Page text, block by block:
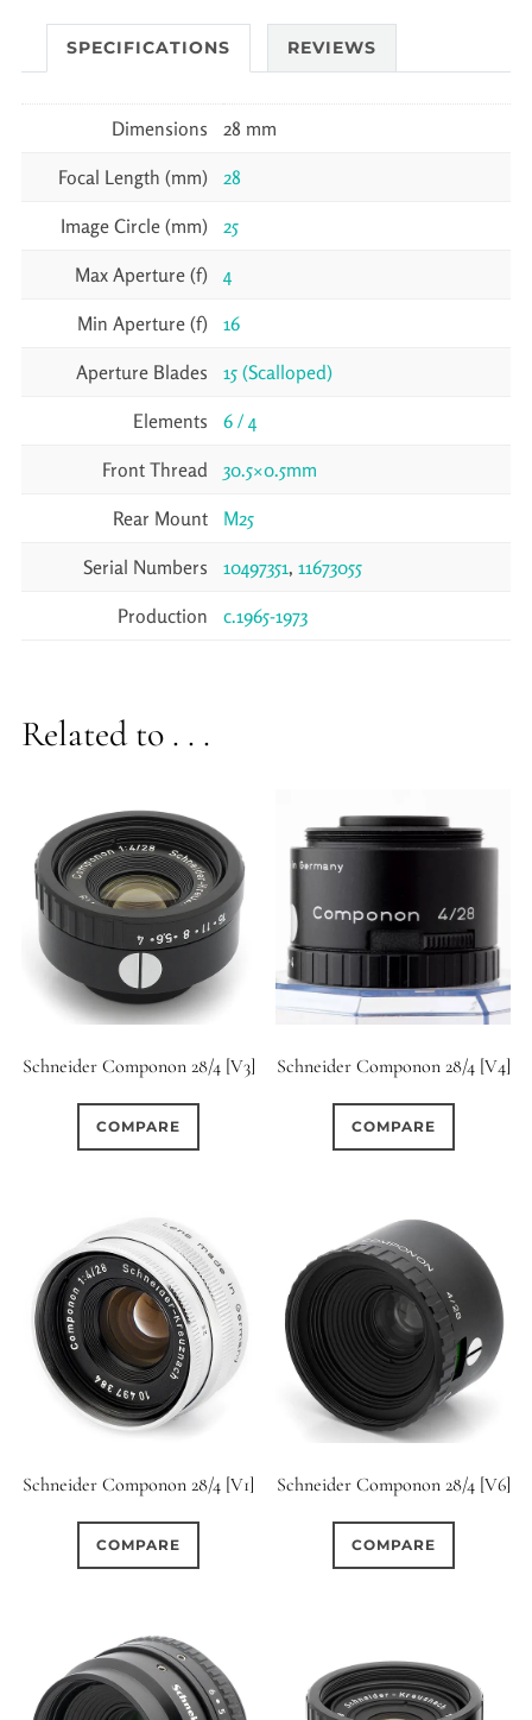
SPECIFICATIONS REVIEWS
Dimensions 28 mm
Focal Length (mm) 28
Image Circle (mm) 25
Max Aperture (f) 4
Min Aperture (f) 16
Aperture Blades 15 (Scalloped)
Elements 6 / 4
Front Thread 30.5×0.5mm
Rear Mount M25
Serial Numbers 10497351, 11673055
Production c.1965-1973
Related to . . .
Schneider Componon 28/4 [V3]
COMPARE
Schneider Componon 28/4 [V4]
COMPARE
Schneider Componon 28/4 [V1]
COMPARE
Schneider Componon 28/4 [V6]
COMPARE